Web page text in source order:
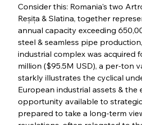
FerrumFortis Wednesday, July
FerrumFortis
Barriers
Wednesday, July
Pig Iron Pause
Supreme Scrutiny
Consider this: Romania's two
Reșița & Slatina, together
annual capacity exceeding
steel & seamless pipe
industrial complex was acquired
million ($95.5M USD), a per-ton
starkly illustrates the cyclical
European industrial assets & the
opportunity available to
prepared to take a long-term